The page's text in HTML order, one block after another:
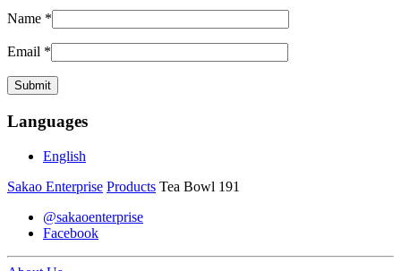
Name *
Email *
Languages
English
Sakao Enterprise Products Tea Bowl 191
@sakaoenterprise
Facebook